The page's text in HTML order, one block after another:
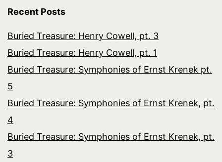
Recent Posts
Buried Treasure: Henry Cowell, pt. 3
Buried Treasure: Henry Cowell, pt. 1
Buried Treasure: Symphonies of Ernst Krenek pt.
5
Buried Treasure: Symphonies of Ernst Krenek, pt.
4
Buried Treasure: Symphonies of Ernst Krenek, pt.
3